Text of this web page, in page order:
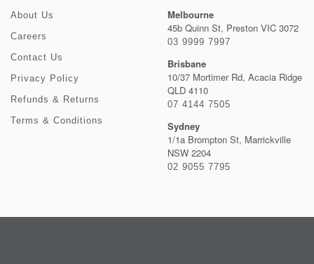
About Us
Careers
Contact Us
Privacy Policy
Refunds & Returns
Terms & Conditions
Melbourne
45b Quinn St, Preston VIC 3072
03 9999 7997
Brisbane
10/37 Mortimer Rd, Acacia Ridge
QLD 4110
07 4144 7505
Sydney
1/1a Brompton St, Marrickville
NSW 2204
02 9055 7795